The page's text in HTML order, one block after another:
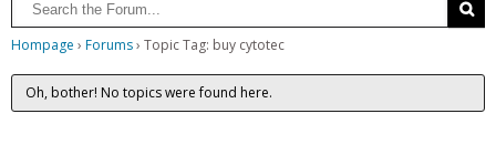
Hompage › Forums› Topic Tag: buy cytotec
Oh, bother! No topics were found here.